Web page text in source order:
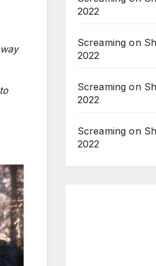
2022
Screaming on
2022
Screaming on
2022
Screaming on
2022